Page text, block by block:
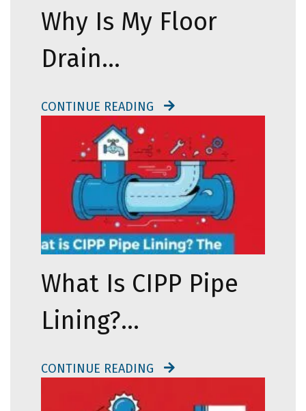
Why Is My Floor
Drain…
CONTINUE READING
What Is CIPP Pipe
Lining?…
CONTINUE READING